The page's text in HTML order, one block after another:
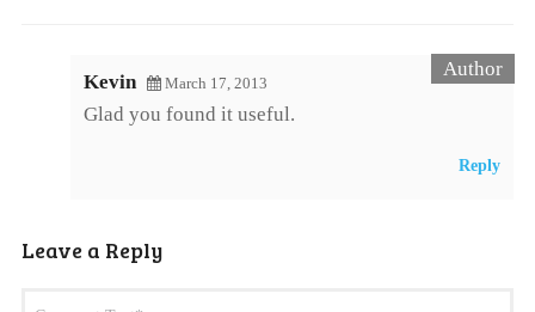
Kevin March 17, 2013
Glad you found it useful.
Reply
Leave a Reply